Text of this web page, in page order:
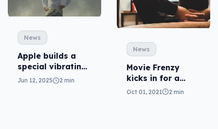
News
Apple builds a
special vibrating
haptic trailer for
Jun 12, 2025 2 min
News
Movie Frenzy
kicks in for a
week of movie
Oct 01, 2021 2 min